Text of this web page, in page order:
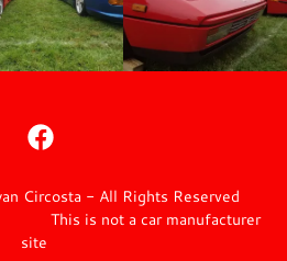
Circosta - All Rights Reserved
car manufacturer
site